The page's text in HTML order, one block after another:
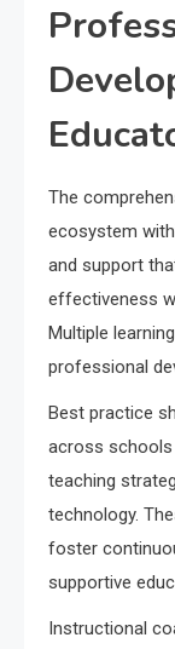
The
ecosystem
and support
effectiveness
Multiple
professional
Best practice
across
teaching
technology.
foster
supportive
Instructional